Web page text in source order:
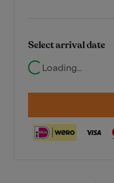
Select arrival date
Loading...